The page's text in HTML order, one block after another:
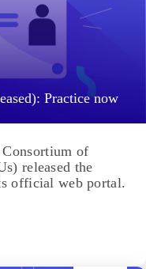
Practice now
of
released the
official web portal.